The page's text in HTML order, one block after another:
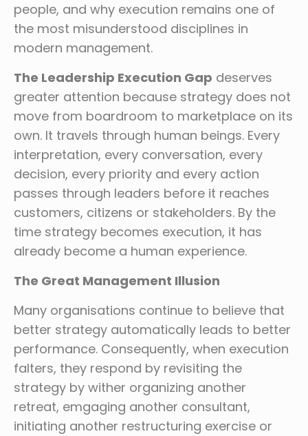
people, and why execution remains one of
the most misunderstood disciplines in
modern management.
The Leadership Execution Gap deserves
greater attention because strategy does not
move from boardroom to marketplace on its
own. It travels through human beings. Every
interpretation, every conversation, every
decision, every priority and every action
passes through leaders before it reaches
customers, citizens or stakeholders. By the
time strategy becomes execution, it has
already become a human experience.
The Great Management Illusion
Many organisations continue to believe that
better strategy automatically leads to better
performance. Consequently, when execution
falters, they respond by revisiting the
strategy by wither organizing another
retreat, emgaging another consultant,
initiating another restructuring exercise or